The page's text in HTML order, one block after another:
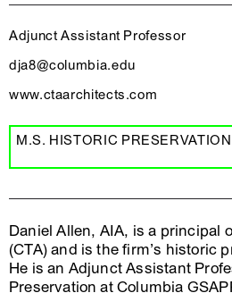
Adjunct Assistant Professor
dja8@columbia.edu
www.ctaarchitects.com
M.S. HISTORIC PRESERVATION
Daniel Allen, AIA, is a principal
(CTA) and is the firm’s historic
He is an Adjunct Assistant
Preservation at Columbia